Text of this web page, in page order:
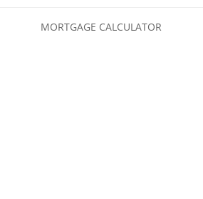
MORTGAGE CALCULATOR